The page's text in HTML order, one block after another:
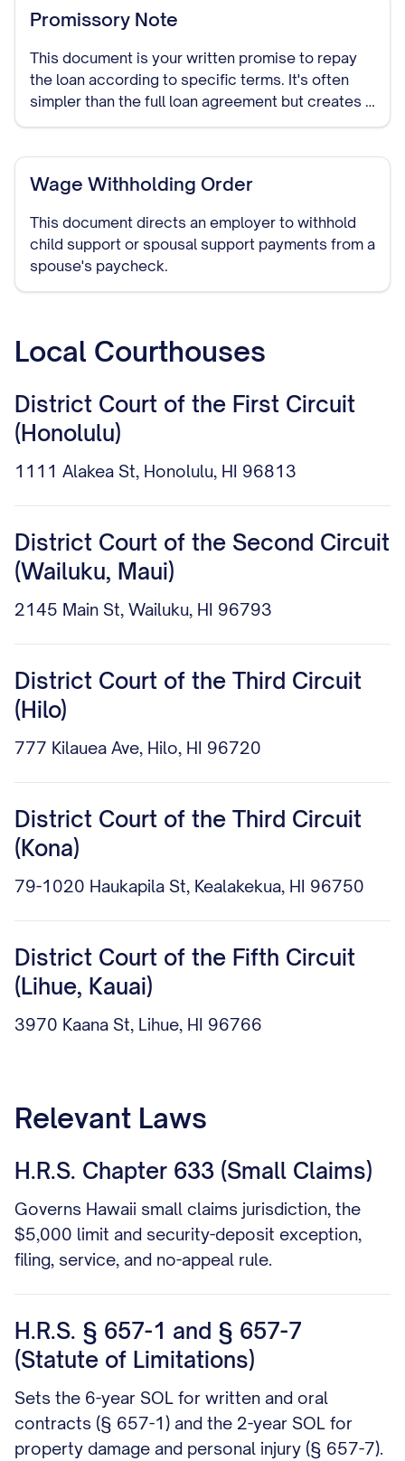
Promissory Note
This document is your written promise to repay
the loan according to specific terms. It's often
simpler than the full loan agreement but creates a
legally binding obligation to repay the borrowed
Wage Withholding Order
This document directs an employer to withhold
child support or spousal support payments from a
spouse's paycheck.
Local Courthouses
District Court of the First Circuit
(Honolulu)
1111 Alakea St, Honolulu, HI 96813
District Court of the Second Circuit
(Wailuku, Maui)
2145 Main St, Wailuku, HI 96793
District Court of the Third Circuit
(Hilo)
777 Kilauea Ave, Hilo, HI 96720
District Court of the Third Circuit
(Kona)
79-1020 Haukapila St, Kealakekua, HI 96750
District Court of the Fifth Circuit
(Lihue, Kauai)
3970 Kaana St, Lihue, HI 96766
Relevant Laws
H.R.S. Chapter 633 (Small Claims)
Governs Hawaii small claims jurisdiction, the
$5,000 limit and security-deposit exception,
filing, service, and no-appeal rule.
H.R.S. § 657-1 and § 657-7
(Statute of Limitations)
Sets the 6-year SOL for written and oral
contracts (§ 657-1) and the 2-year SOL for
property damage and personal injury (§ 657-7).